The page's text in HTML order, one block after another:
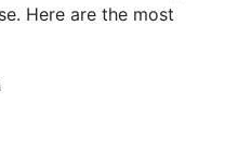
Here are the most